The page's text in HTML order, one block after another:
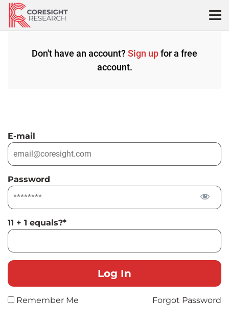
Skip
content
Don't have an account? Sign upfor a free
account.
E-mail
Password
11 + 1 equals?*
Remember Me Forgot Password